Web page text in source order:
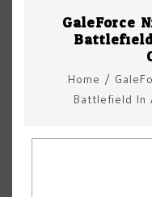
GaleForce
Home /
Battlefield In